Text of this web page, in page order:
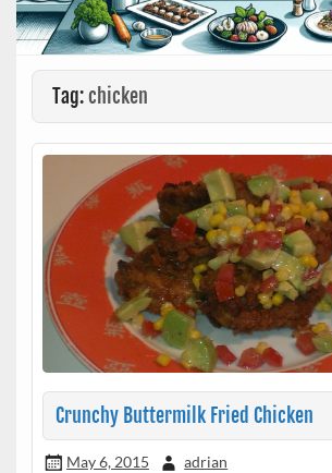
Tag:chicken
Crunchy Buttermilk Fried Chicken
May 6, 2015 adrian